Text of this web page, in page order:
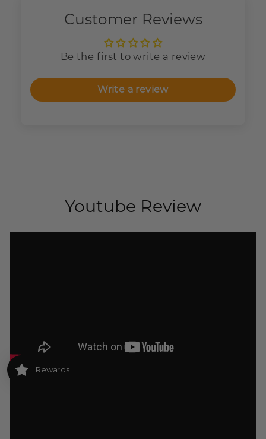
Customer Reviews
Be the first to write a review
Write a review
Youtube Review
Rewards